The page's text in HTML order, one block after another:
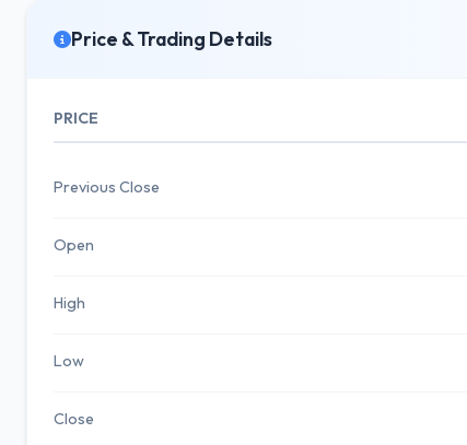
Price & Trading Details
PRICE
Previous Close
Open
High
Low
Close